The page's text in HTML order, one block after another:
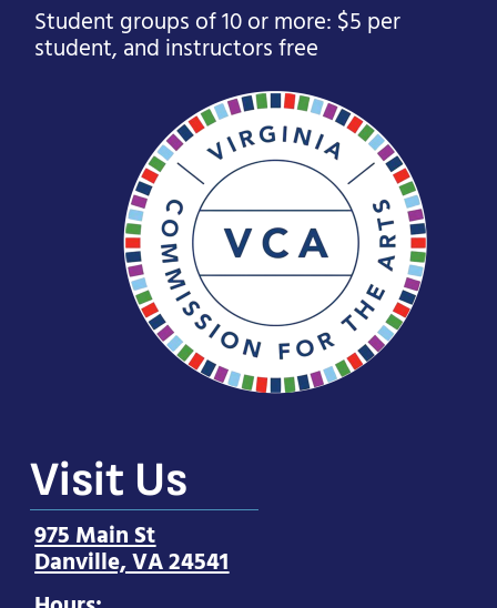
Visit Us
975 Main St
Danville, VA 24541
Student groups of 10 or more: $5 per
student, and instructors free